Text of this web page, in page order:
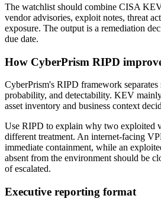
The watchlist should combine CISA
vendor advisories, exploit notes, threat
exposure. The output is a remediation
due date.
How CyberPrism RIPD
CyberPrism's RIPD framework separates
probability, and detectability. KEV
asset inventory and business context
Use RIPD to explain why two exploited
different treatment. An internet-facing
immediate containment, while an
absent from the environment should be
of escalated.
Executive reporting format